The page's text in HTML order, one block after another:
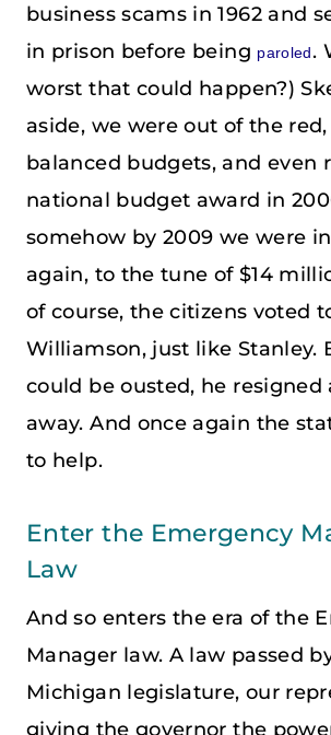
business scams in 1962 and
in prison before being paroled.
worst that could happen?)
aside, we were out of the
balanced budgets, and even
national budget award in
somehow by 2009 we were
again, to the tune of $14
of course, the citizens voted
Williamson, just like Stanley.
could be ousted, he resigned
away. And once again the
to help.
Enter the Emergency
Law
And so enters the era of the
Manager law. A law passed
Michigan legislature, our
giving the governor the